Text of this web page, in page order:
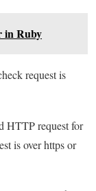
in Ruby
request is
HTTP request for
is over https or